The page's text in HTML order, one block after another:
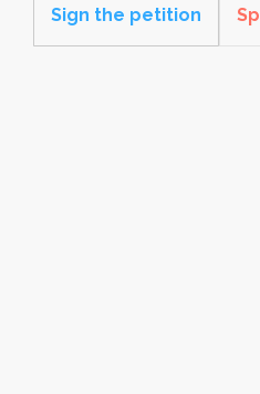
Sign the petition